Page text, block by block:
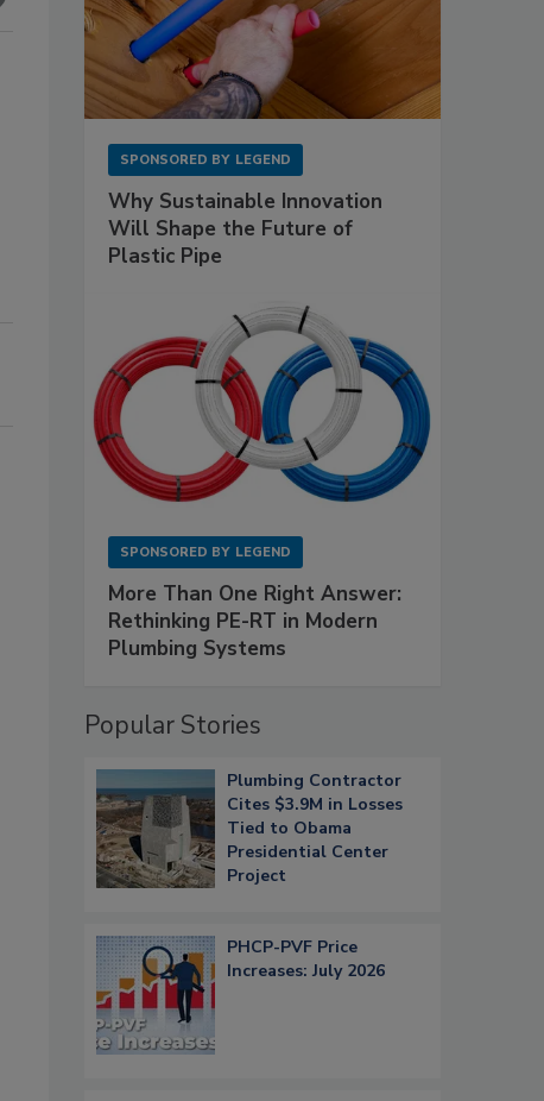
SPONSORED BY LEGEND
Why Sustainable Innovation
Will Shape the Future of
Plastic Pipe
SPONSORED BY LEGEND
More Than One Right Answer:
Rethinking PE-RT in Modern
Plumbing Systems
Popular Stories
Plumbing Contractor
Cites $3.9M in Losses
Tied to Obama
Presidential Center
Project
PHCP-PVF Price
Increases: July 2026